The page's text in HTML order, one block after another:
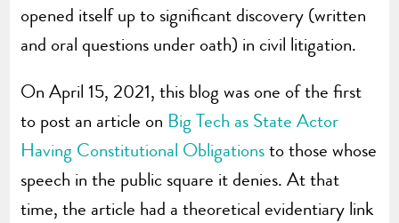
opened itself up to significant discovery (written
and oral questions under oath) in civil litigation.
On April 15, 2021, this blog was one of the first
to post an article on Big Tech as State Actor
Having Constitutional Obligationsto those whose
speech in the public square it denies. At that
time, the article had a theoretical evidentiary link